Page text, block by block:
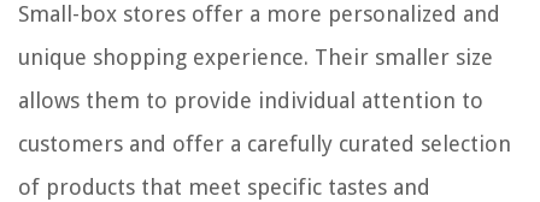
Small-box stores offer a more personalized and
unique shopping experience. Their smaller size
allows them to provide individual attention to
customers and offer a carefully curated selection
of products that meet specific tastes and